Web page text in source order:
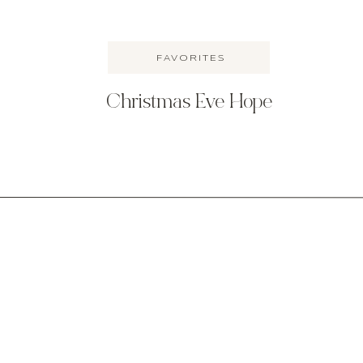
Christmas Eve Hope
FAVORITES